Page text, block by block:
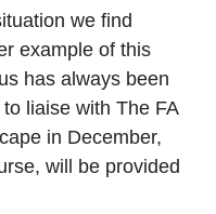
we find
example of this
has always been
liaise with The FA
in December,
will be provided